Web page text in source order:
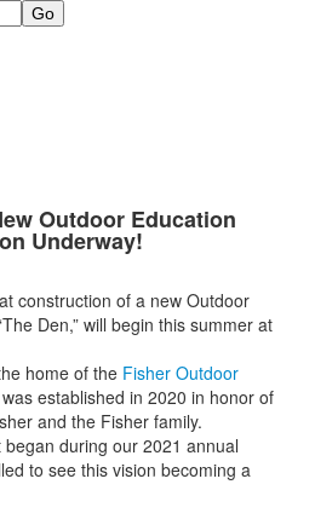
Outdoor Education
Underway!
construction of a new Outdoor
Den,” will begin this summer at
home of the Fisher Outdoor
established in 2020 in honor of
and the Fisher family.
during our 2021 annual
to see this vision becoming a